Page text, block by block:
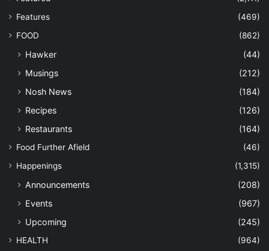
Features
(469)
FOOD
(862)
Hawker
(44)
Musings
(212)
Nosh News
(184)
Recipes
(126)
Restaurants
(164)
Food Further Afield
(46)
Happenings
(1,315)
Announcements
(208)
Events
(967)
Upcoming
(245)
HEALTH (964)